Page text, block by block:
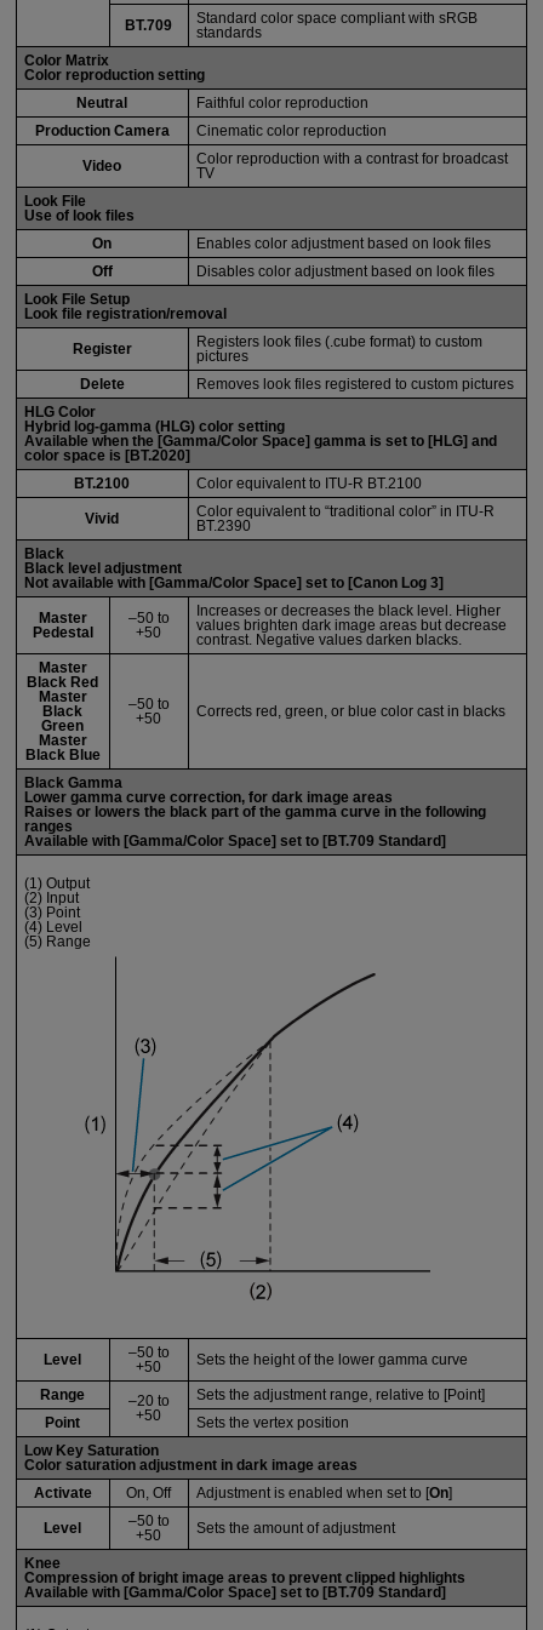
BT.709
Standard color space compliant with sRGB
standards
Color Matrix
Color reproduction setting
Neutral
Faithful color reproduction
Production Camera
Cinematic color reproduction
Video
Color reproduction with a contrast for broadcast
TV
Look File
Use of look files
On
Enables color adjustment based on look files
Off
Disables color adjustment based on look files
Look File Setup
Look file registration/removal
Register
Registers look files (.cube format) to custom
pictures
Delete
Removes look files registered to custom pictures
HLG Color
Hybrid log-gamma (HLG) color setting
Available when the [Gamma/Color Space] gamma is set to [HLG] and
color space is [BT.2020]
BT.2100
Color equivalent to ITU-R BT.2100
Vivid Color equivalent to “traditional color” in ITU-R
BT.2390
Black
Black level adjustment
Not available with [Gamma/Color Space] set to [Canon Log 3]
Master
Pedestal
–50 to
+50
Increases or decreases the black level. Higher
values brighten dark image areas but decrease
contrast. Negative values darken blacks.
Master
Black Red
Master
Black
Green
Master
Black Blue
–50 to
+50
Corrects red, green, or blue color cast in blacks
Black Gamma
Lower gamma curve correction, for dark image areas
Raises or lowers the black part of the gamma curve in the following
ranges
Available with [Gamma/Color Space] set to [BT.709 Standard]
(1) Output
(2) Input
(3) Point
(4) Level
(5) Range
Level
–50 to
+50
Sets the height of the lower gamma curve
Range
–20 to
+50
Sets the adjustment range, relative to [Point]
Point
Sets the vertex position
Low Key Saturation
Color saturation adjustment in dark image areas
Activate
On, Off Adjustment is enabled when set to [On]
Level
–50 to
+50
Sets the amount of adjustment
Knee
Compression of bright image areas to prevent clipped highlights
Available with [Gamma/Color Space] set to [BT.709 Standard]